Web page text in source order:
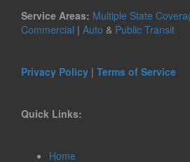
Service Areas: Multiple State
Commercial | Auto & Public Transit
Privacy Policy | Terms of Service
Quick Links:
Home